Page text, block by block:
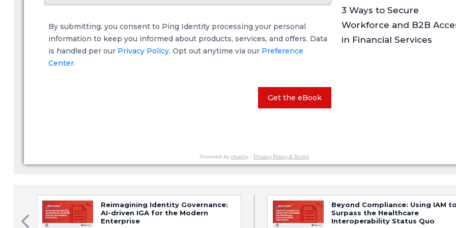
By submitting, you consent to Ping Identity processing your personal
information to keep you informed about products, services, and offers. Data
is handled per our Privacy Policy. Opt out anytime via our Preference
Center.
Get the eBook
3 Ways to Secure
Workforce and B2B
in Financial Services
Powered by Hushly- Privacy Policy & Terms
Reimagining Identity Governance:
AI-driven IGA for the Modern
Enterprise
Beyond Compliance: Using IAM
Surpass the Healthcare
Interoperability Status Quo